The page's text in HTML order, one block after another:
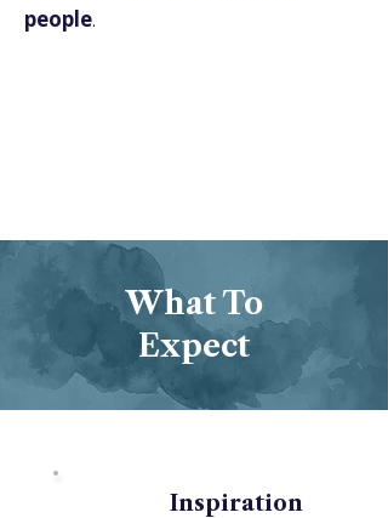
people.
What To
Expect
Inspiration